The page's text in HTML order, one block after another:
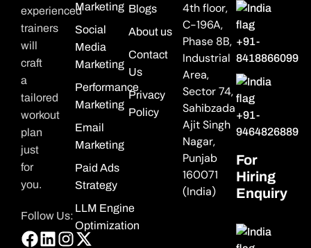
experienced
trainers
will
craft
a
tailored
workout
plan
just
for
you.
Follow Us:
Marketing
Social
Media
Marketing
Performance
Marketing
Email
Marketing
Paid Ads
Strategy
LLM Engine
Optimization
Blogs
About us
Contact
Us
Privacy
Policy
4th floor,
C-196A,
Phase 8B,
Industrial
Area,
Sector 74,
Sahibzada
Ajit Singh
Nagar,
Punjab
160071
(India)
+91-
8418866099
+91-
9464826889
For
Hiring
Enquiry